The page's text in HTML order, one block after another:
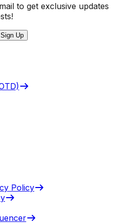
to get exclusive updates
Sign Up
Policy